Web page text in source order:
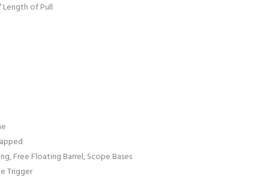
Length of Pull
Free Floating Barrel, Scope Bases
Trigger